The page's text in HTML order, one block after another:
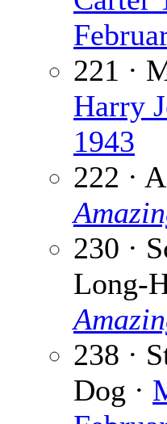
221 ·
Harry
1943
222 ·
230 ·
Long-
238 ·
Dog ·